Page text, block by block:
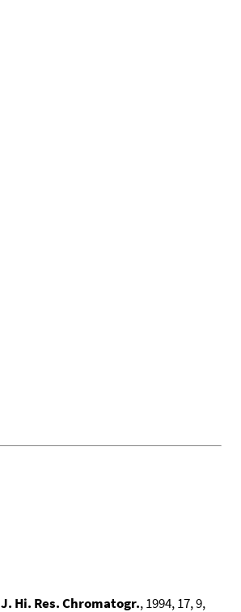
J. Hi. Res. Chromatogr., 1994, 17, 9,